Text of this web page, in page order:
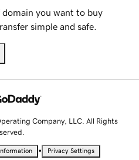
you want to buy
simple and safe.
Company, LLC. All Rights
• Privacy Settings